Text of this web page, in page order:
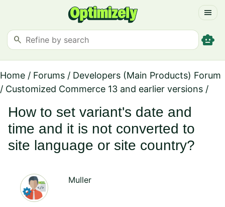
menu
search smart_toy
Home / Forums / Developers (Main Products) Forum
/ Customized Commerce 13 and earlier versions /
How to set variant's date and
time and it is not converted to
site language or site country?
Muller